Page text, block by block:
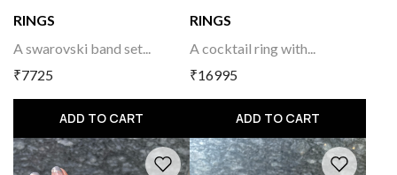
RINGS
A swarovski band set...
₹7725
ADD TO CART
RINGS
A cocktail ring with...
₹16995
ADD TO CART